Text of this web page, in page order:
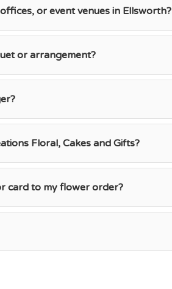
or event venues in Ellsworth?
or arrangement?
Floral, Cakes and Gifts?
card to my flower order?